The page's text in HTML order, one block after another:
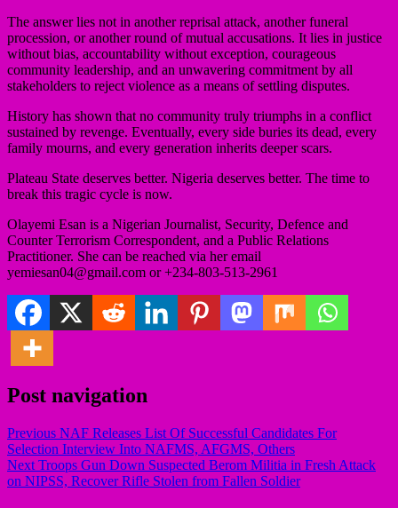
The answer lies not in another reprisal attack, another funeral
procession, or another round of mutual accusations. It lies in justice
without bias, accountability without exception, courageous
community leadership, and an unwavering commitment by all
stakeholders to reject violence as a means of settling disputes.
History has shown that no community truly triumphs in a conflict
sustained by revenge. Eventually, every side buries its dead, every
family mourns, and every generation inherits deeper scars.
Plateau State deserves better. Nigeria deserves better. The time to
break this tragic cycle is now.
Olayemi Esan is a Nigerian Journalist, Security, Defence and
Counter Terrorism Correspondent, and a Public Relations
Practitioner. She can be reached via her email
yemiesan04@gmail.com or +234-803-513-2961
Post navigation
Previous NAF Releases List Of Successful Candidates For
Selection Interview Into NAFMS, AFGMS, Others
Next Troops Gun Down Suspected Berom Militia in Fresh Attack
on NIPSS, Recover Rifle Stolen from Fallen Soldier